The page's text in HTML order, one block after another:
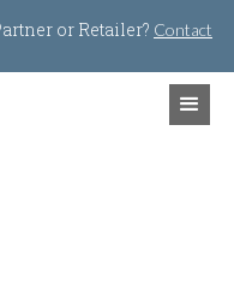
or Retailer? Contact